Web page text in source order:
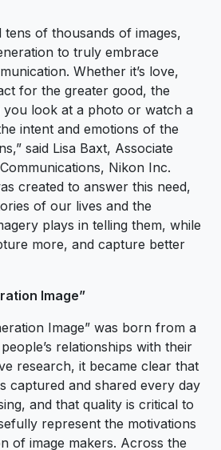
tens of thousands of images,
to truly embrace
Whether it’s love,
for the greater good, the
you look at a photo or watch a
intent and emotions of the
said Lisa Baxt, Associate
Nikon Inc.
created to answer this need,
of our lives and the
plays in telling them, while
more, and capture better
Image”
Image” was born from a
relationships with their
research, it became clear that
captured and shared every day
and that quality is critical to
represent the motivations
of image makers. Across the